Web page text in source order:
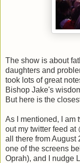
The show is about
daughters and
took lots of great
Bishop Jake's
But here is the
As I mentioned, I am
out my twitter feed at
all there from August
one of the screens
Oprah), and I nudge